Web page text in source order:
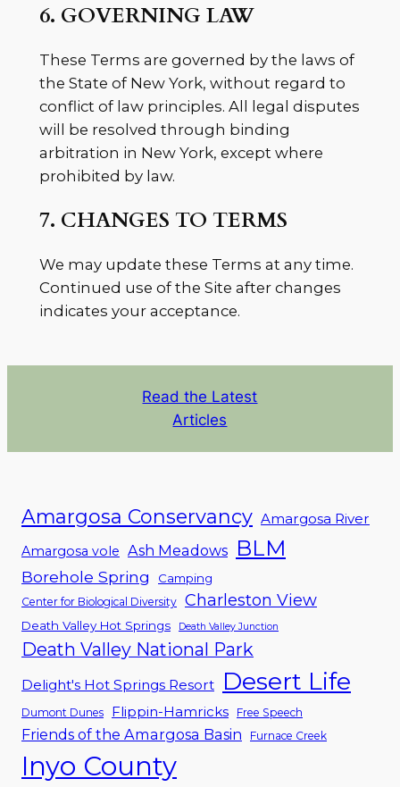
6. GOVERNING LAW
These Terms are governed by the laws of
the State of New York, without regard to
conflict of law principles. All legal disputes
will be resolved through binding
arbitration in New York, except where
prohibited by law.
7. CHANGES TO TERMS
We may update these Terms at any time.
Continued use of the Site after changes
indicates your acceptance.
Read the Latest
Articles
Amargosa Conservancy Amargosa River
Amargosa vole Ash Meadows BLM
Borehole Spring Camping
Center for Biological Diversity Charleston View
Death Valley Hot Springs Death Valley Junction
Death Valley National Park
Delight's Hot Springs Resort Desert Life
Dumont Dunes Flippin-Hamricks Free Speech
Friends of the Amargosa Basin Furnace Creek
Inyo County